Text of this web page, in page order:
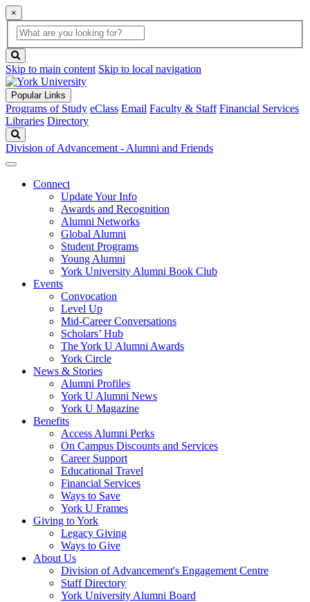
×
Global
Search
search
box
button
Skip to main content Skip to local navigation
Popular Links
Programs of Study eClass Email Faculty & Staff Financial Services
Libraries Directory
Division of Advancement - Alumni and Friends
Connect
Update Your Info
Awards and Recognition
Alumni Networks
Global Alumni
Student Programs
Young Alumni
York University Alumni Book Club
Events
Convocation
Level Up
Mid-Career Conversations
Scholars’ Hub
The York U Alumni Awards
York Circle
News & Stories
Alumni Profiles
York U Alumni News
York U Magazine
Benefits
Access Alumni Perks
On Campus Discounts and Services
Career Support
Educational Travel
Financial Services
Ways to Save
York U Frames
Giving to York
Legacy Giving
Ways to Give
About Us
Division of Advancement's Engagement Centre
Staff Directory
York University Alumni Board